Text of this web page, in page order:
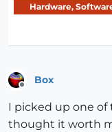
Hardware,
Box
I picked up one of
thought it worth